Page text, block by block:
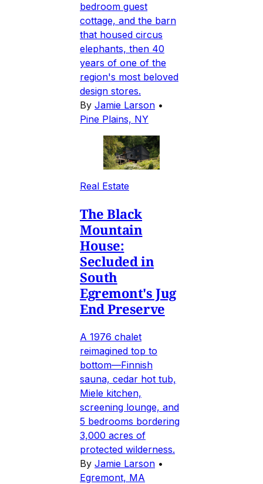
bedroom guest
cottage, and the barn
that housed circus
elephants, then 40
years of one of the
region's most beloved
design stores.
By Jamie Larson •
Pine Plains, NY
Real Estate
The Black
Mountain
House:
Secluded in
South
Egremont's Jug
End Preserve
A 1976 chalet
reimagined top to
bottom—Finnish
sauna, cedar hot tub,
Miele kitchen,
screening lounge, and
5 bedrooms bordering
3,000 acres of
protected wilderness.
By Jamie Larson •
Egremont, MA